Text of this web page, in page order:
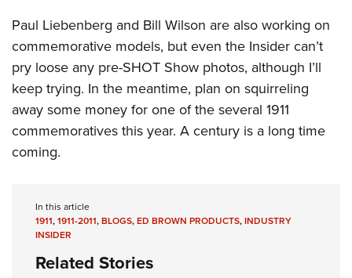
Paul Liebenberg and Bill Wilson are also working on
commemorative models, but even the Insider can’t
pry loose any pre-SHOT Show photos, although I’ll
keep trying. In the meantime, plan on squirreling
away some money for one of the several 1911
commemoratives this year. A century is a long time
coming.
In this article
1911,1911-2011,BLOGS,ED BROWN PRODUCTS,INDUSTRY
INSIDER
Related Stories